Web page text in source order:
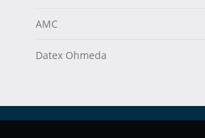
AMC
Datex Ohmeda